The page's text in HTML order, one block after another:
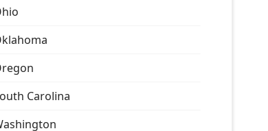
Carolina